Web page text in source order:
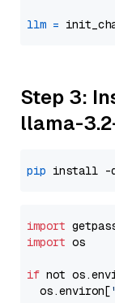
llm =
Step 3:
llama-
pip
import
import os
if not
  os.environ[